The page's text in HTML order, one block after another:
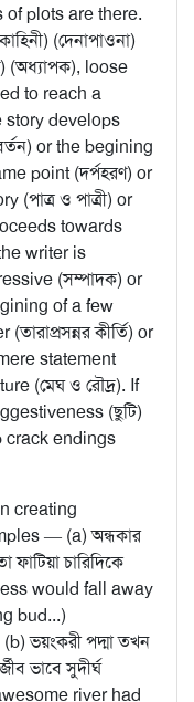
of plots are there.
(দেনাপাওনা)
(অধ্যাপক), loose
to reach a
story develops
or the begining
point (দর্পহরণ) or
ও পাত্রী) or
towards
writer is
(সম্পাদক) or
of a few
কীর্তি) or
statement
(মেঘ ও রৌদ্র). If
(ছুটি)
crack endings
creating
— (a) অন্ধকার
চারিদিকে
would fall away
bud...)
ভয়ংকরী পদ্মা তখন
ভাবে সুদীর্ঘ
awesome river had